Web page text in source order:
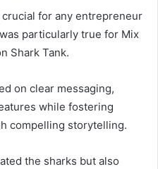
for any entrepreneur
particularly true for Mix
Shark Tank.
on clear messaging,
while fostering
compelling storytelling.
the sharks but also